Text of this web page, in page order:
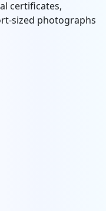
certificates,
sized photographs